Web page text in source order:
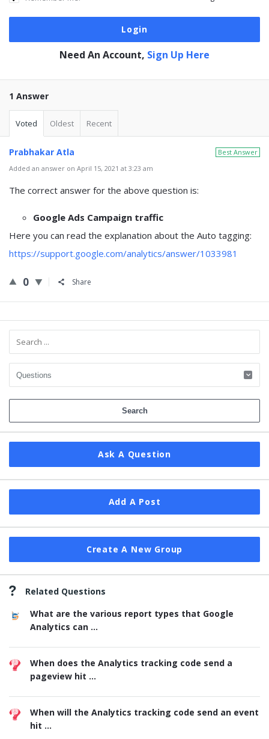
Need An Account, Sign Up Here
1 Answer
Voted Oldest Recent
Best Answer
Prabhakar Atla
Added an answer on April 15, 2021 at 3:23 am
The correct answer for the above question is:
Google Ads Campaign traffic
Here you can read the explanation about the Auto tagging:
https://support.google.com/analytics/answer/1033981
0 Share
Sidebar
Ask A Question
Add A Post
Create A New Group
Related Questions
What are the various report types that Google
Analytics can ...
When does the Analytics tracking code send a
pageview hit ...
When will the Analytics tracking code send an event
hit ...